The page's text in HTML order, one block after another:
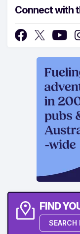
Connect with
FIND
SEARCH